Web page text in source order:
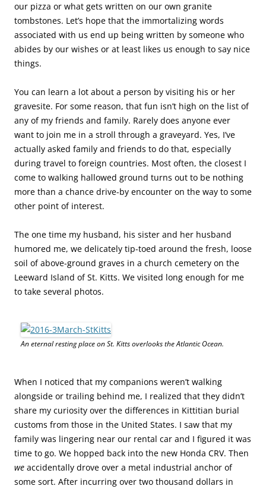
our pizza or what gets written on our own granite
tombstones. Let’s hope that the immortalizing words
associated with us end up being written by someone who
abides by our wishes or at least likes us enough to say nice
things.
You can learn a lot about a person by visiting his or her
gravesite. For some reason, that fun isn’t high on the list of
any of my friends and family. Rarely does anyone ever
want to join me in a stroll through a graveyard. Yes, I’ve
actually asked family and friends to do that, especially
during travel to foreign countries. Most often, the closest I
come to walking hallowed ground turns out to be nothing
more than a chance drive-by encounter on the way to some
other point of interest.
The one time my husband, his sister and her husband
humored me, we delicately tip-toed around the fresh, loose
soil of above-ground graves in a church cemetery on the
Leeward Island of St. Kitts. We visited long enough for me
to take several photos.
An eternal resting place on St. Kitts overlooks the Atlantic Ocean.
When I noticed that my companions weren’t walking
alongside or trailing behind me, I realized that they didn’t
share my curiosity over the differences in Kittitian burial
customs from those in the United States. I saw that my
family was lingering near our rental car and I figured it was
time to go. We hopped back into the new Honda CRV. Then
we accidentally drove over a metal industrial anchor of
some sort. After incurring over two thousand dollars in